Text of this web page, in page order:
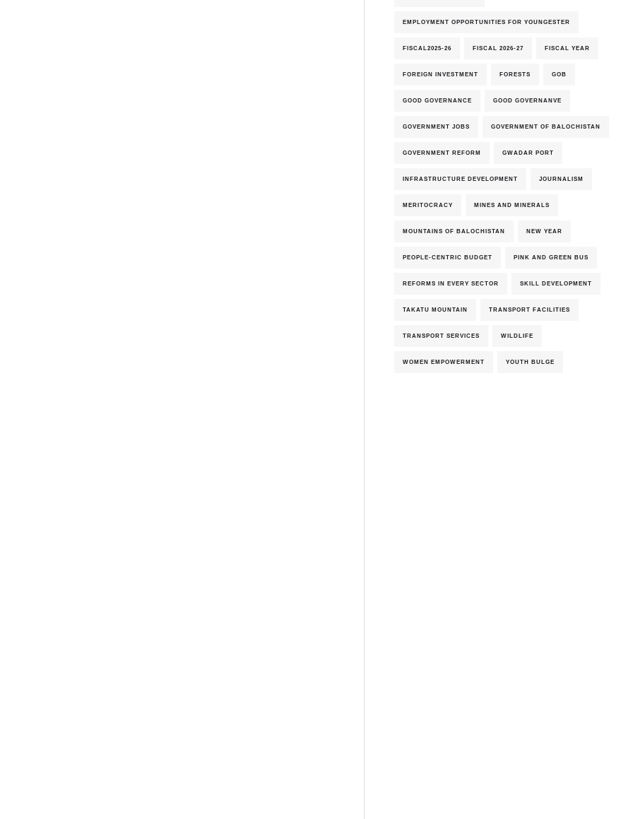
EMPLOYMENT OPPORTUNITIES FOR YOUNGESTER
FISCAL2025-26 FISCAL 2026-27 FISCAL YEAR
FOREIGN INVESTMENT FORESTS GOB
GOOD GOVERNANCE GOOD GOVERNANVE
GOVERNMENT JOBS GOVERNMENT OF BALOCHISTAN
GOVERNMENT REFORM GWADAR PORT
INFRASTRUCTURE DEVELOPMENT JOURNALISM
MERITOCRACY MINES AND MINERALS
MOUNTAINS OF BALOCHISTAN NEW YEAR
PEOPLE-CENTRIC BUDGET PINK AND GREEN BUS
REFORMS IN EVERY SECTOR SKILL DEVELOPMENT
TAKATU MOUNTAIN TRANSPORT FACILITIES
TRANSPORT SERVICES WILDLIFE
WOMEN EMPOWERMENT YOUTH BULGE